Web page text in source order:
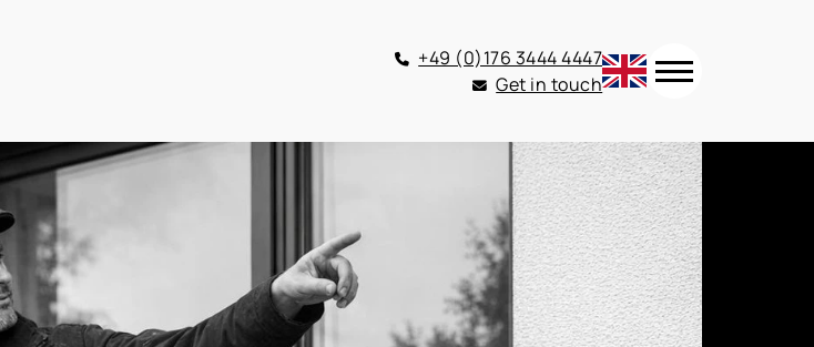
+49 (0)176 3444 4447
Get in touch